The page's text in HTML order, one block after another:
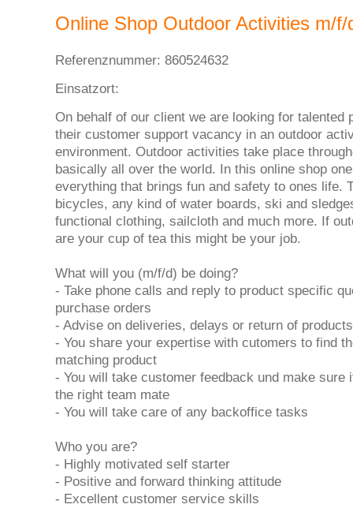
Online Shop Outdoor Activities m/f/
Referenznummer: 860524632
Einsatzort:
On behalf of our client we are looking for talented
their customer support vacancy in an outdoor
environment. Outdoor activities take place
basically all over the world. In this online shop
everything that brings fun and safety to ones life.
bicycles, any kind of water boards, ski and
functional clothing, sailcloth and much more. If
are your cup of tea this might be your job.
What will you (m/f/d) be doing?
- Take phone calls and reply to product specific
purchase orders
- Advise on deliveries, delays or return of products
- You share your expertise with cutomers to find
matching product
- You will take customer feedback und make sure
the right team mate
- You will take care of any backoffice tasks
Who you are?
- Highly motivated self starter
- Positive and forward thinking attitude
- Excellent customer service skills